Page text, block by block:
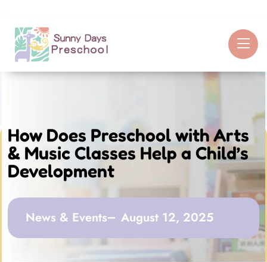
How Does Preschool with Arts
& Music Classes Help a Child’s
Development
News & Events August 12, 2025